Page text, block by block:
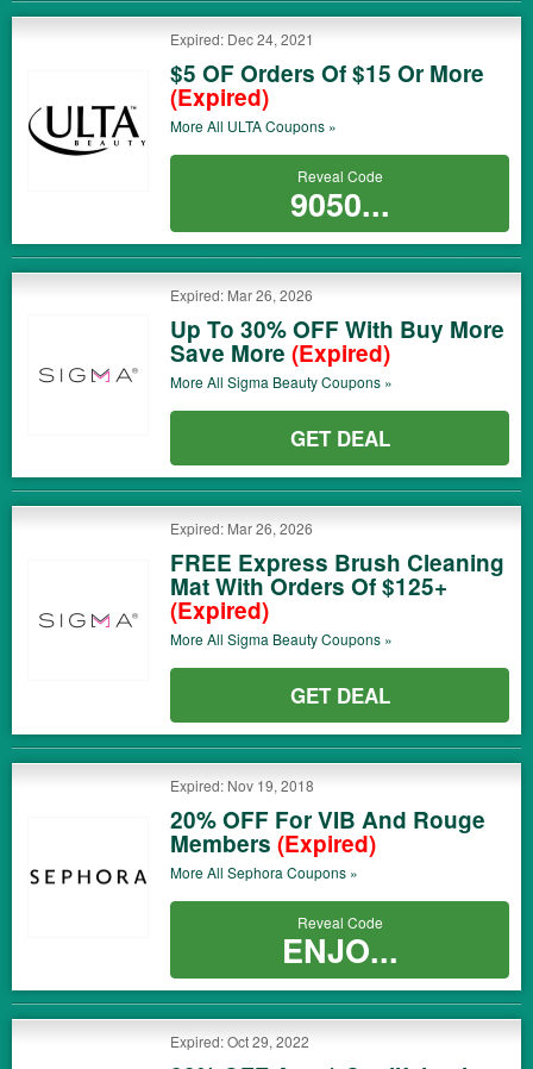
Expired: Dec 24, 2021
$5 OF Orders Of $15 Or More
(Expired)
More All ULTACoupons »
Reveal Code
9050...
Expired: Mar 26, 2026
Up To 30% OFF With Buy More
Save More (Expired)
More All Sigma BeautyCoupons »
GET DEAL
Expired: Mar 26, 2026
FREE Express Brush Cleaning
Mat With Orders Of $125+
(Expired)
More All Sigma BeautyCoupons »
GET DEAL
Expired: Nov 19, 2018
20% OFF For VIB And Rouge
Members (Expired)
More All Sephora Coupons »
Reveal Code
ENJO...
Expired: Oct 29, 2022